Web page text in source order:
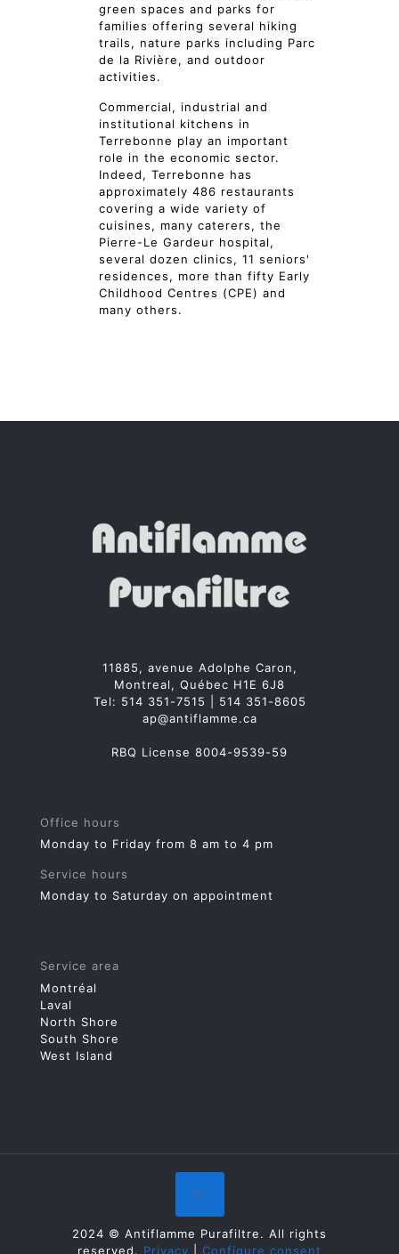
green spaces and parks for
families offering several hiking
trails, nature parks including Parc
de la Rivière, and outdoor
activities.
Commercial, industrial and
institutional kitchens in
Terrebonne play an important
role in the economic sector.
Indeed, Terrebonne has
approximately 486 restaurants
covering a wide variety of
cuisines, many caterers, the
Pierre-Le Gardeur hospital,
several dozen clinics, 11 seniors'
residences, more than fifty Early
Childhood Centres (CPE) and
many others.
11885, avenue Adolphe Caron,
Montreal, Québec H1E 6J8
Tel: 514 351-7515
514 351-8605
ap@antiflamme.ca
RBQ License 8004-9539-59
Office hours
Monday to Friday from 8 am to 4 pm
Service hours
Monday to Saturday on appointment
Service area
Montréal
Laval
North Shore
South Shore
West Island
2024 © Antiflamme Purafiltre. All rights
reserved. Privacy Configure consent